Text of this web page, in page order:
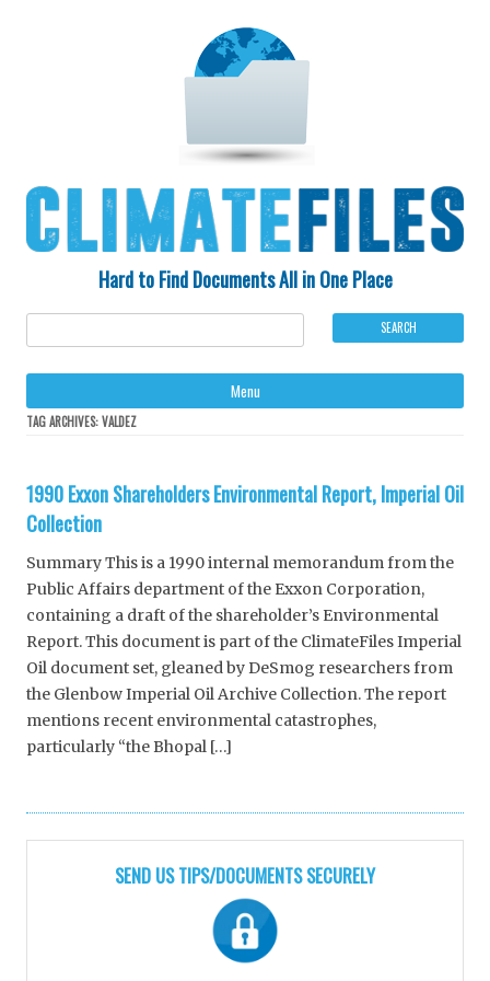
Hard to Find Documents All in One Place
Menu
TAG ARCHIVES:VALDEZ
1990 Exxon Shareholders Environmental Report, Imperial Oil
Collection
Summary This is a 1990 internal memorandum from the
Public Affairs department of the Exxon Corporation,
containing a draft of the shareholder’s Environmental
Report. This document is part of the ClimateFiles Imperial
Oil document set, gleaned by DeSmog researchers from
the Glenbow Imperial Oil Archive Collection. The report
mentions recent environmental catastrophes,
particularly “the Bhopal […]
SEND US TIPS/DOCUMENTS SECURELY